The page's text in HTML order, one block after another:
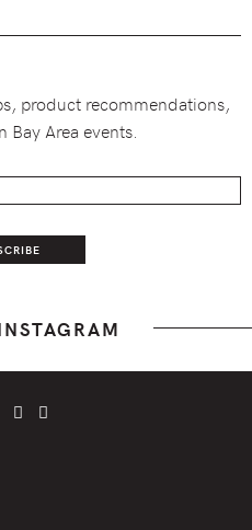
product recommendations,
Area events.